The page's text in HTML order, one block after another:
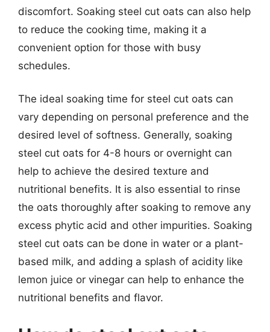
discomfort. Soaking steel cut oats can also help
to reduce the cooking time, making it a
convenient option for those with busy
schedules.
The ideal soaking time for steel cut oats can
vary depending on personal preference and the
desired level of softness. Generally, soaking
steel cut oats for 4-8 hours or overnight can
help to achieve the desired texture and
nutritional benefits. It is also essential to rinse
the oats thoroughly after soaking to remove any
excess phytic acid and other impurities. Soaking
steel cut oats can be done in water or a plant-
based milk, and adding a splash of acidity like
lemon juice or vinegar can help to enhance the
nutritional benefits and flavor.